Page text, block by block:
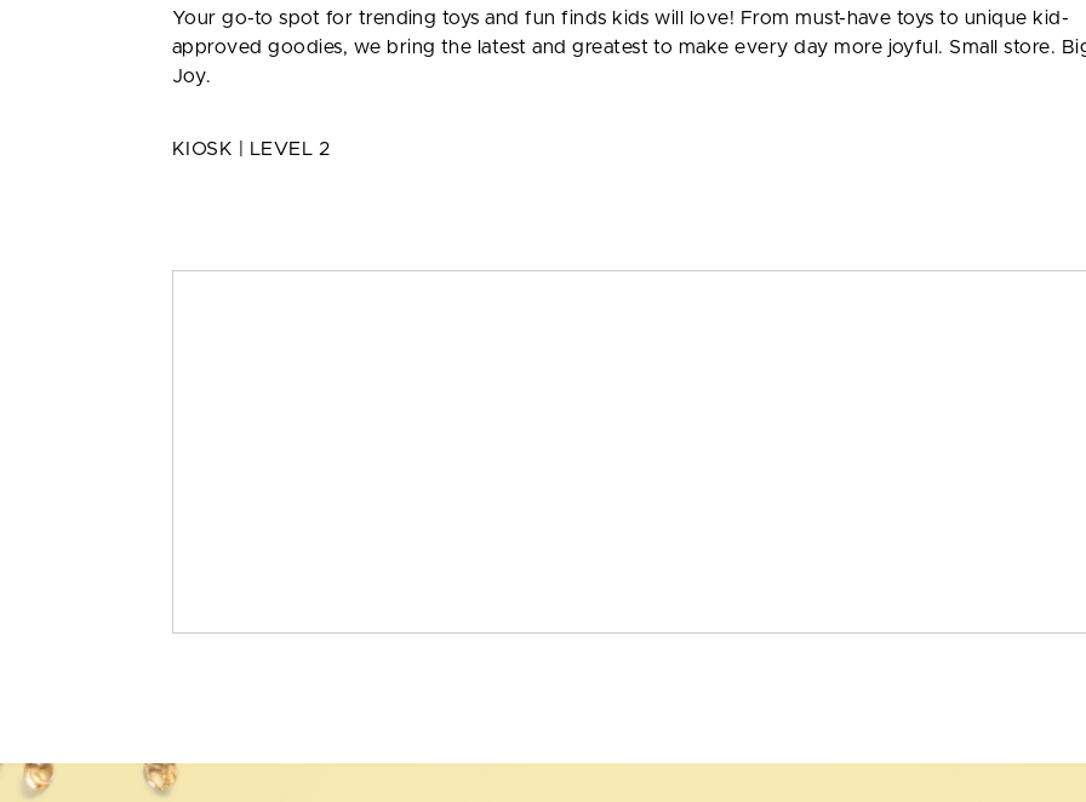
Your go-to spot for trending toys and fun finds kids will love! From must-have toys to unique kid-
approved goodies, we bring the latest and greatest to make every day more joyful. Small store.
Joy.
KIOSK | LEVEL 2